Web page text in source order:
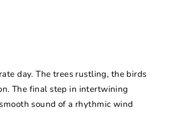
day. The trees rustling, the birds
The final step in intertwining
sound of a rhythmic wind